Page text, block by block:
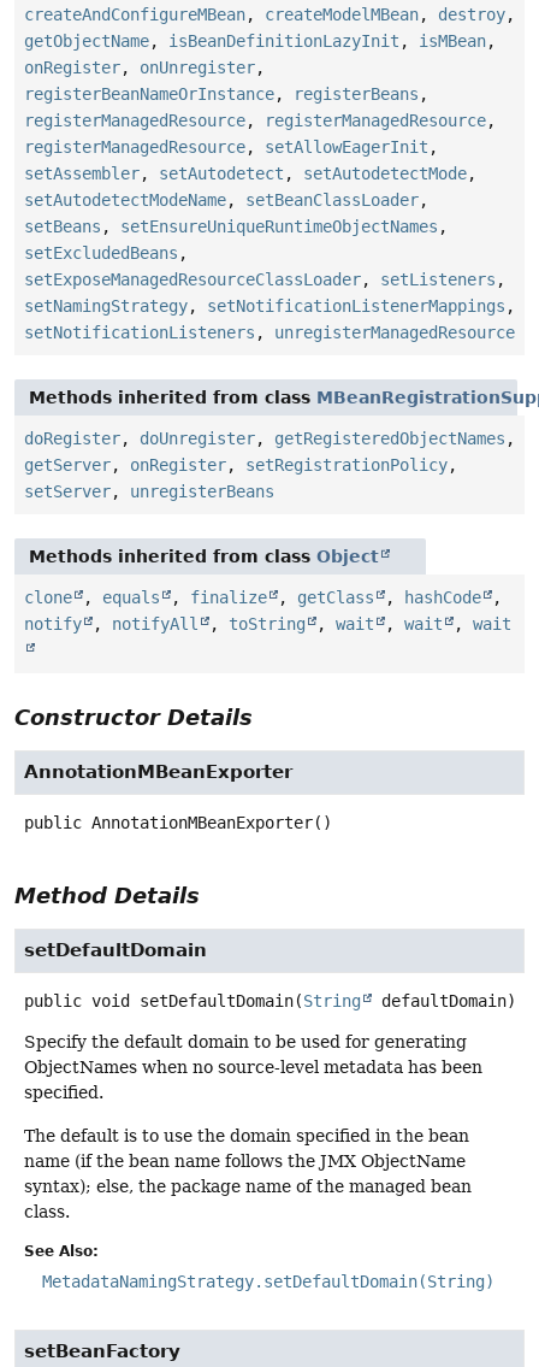
createAndConfigureMBean, createModelMBean, destroy,
getObjectName, isBeanDefinitionLazyInit , isMBean,
onRegister, onUnregister,
registerBeanNameOrInstance, registerBeans ,
registerManagedResource, registerManagedResource,
registerManagedResource, setAllowEagerInit ,
setAssembler, setAutodetect , setAutodetectMode,
setAutodetectModeName, setBeanClassLoader,
setBeans , setEnsureUniqueRuntimeObjectNames ,
setExcludedBeans ,
setExposeManagedResourceClassLoader, setListeners ,
setNamingStrategy, setNotificationListenerMappings ,
setNotificationListeners , unregisterManagedResource
Methods inherited from class
doRegister, doUnregister, getRegisteredObjectNames ,
getServer, onRegister, setRegistrationPolicy,
setServer, unregisterBeans
Methods inherited from class Object
clone , equals , finalize , getClass , hashCode
,
notify
, notifyAll , toString , wait , wait , wait
Constructor Details
AnnotationMBeanExporter
public AnnotationMBeanExporter()
Method Details
setDefaultDomain
public void setDefaultDomain(String defaultDomain)
Specify the default domain to be used for generating
ObjectNames when no source-level metadata has been
specified.
The default is to use the domain specified in the bean
name (if the bean name follows the JMX ObjectName
syntax); else, the package name of the managed bean
class.
See Also:
MetadataNamingStrategy.setDefaultDomain(String)
setBeanFactory